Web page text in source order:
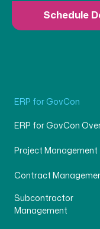
Schedule
ERP for GovCon
ERP for GovCon
Project Management
Contract
Subcontractor
Management